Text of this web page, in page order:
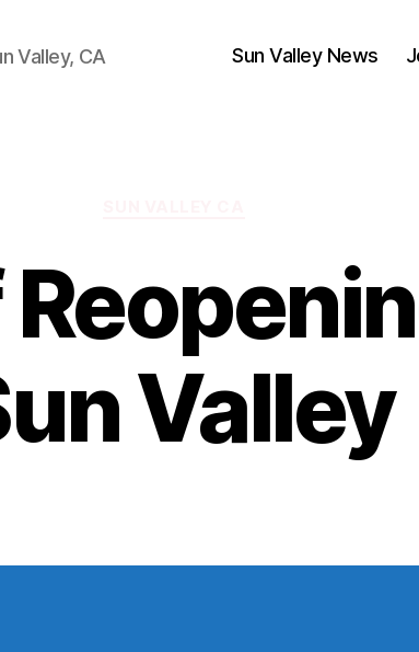
Valley, CA Sun Valley News
Valley